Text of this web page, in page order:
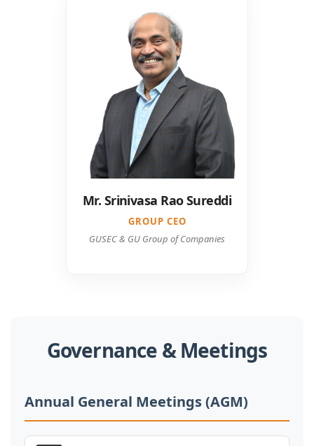
Mr. Srinivasa Rao Sureddi
GROUP CEO
GUSEC & GU Group of Companies
Annual General Meetings (AGM)
1st ISBCA Annual General Meeting